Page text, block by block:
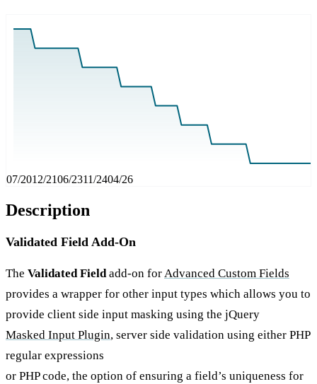
07/2012/2106/2311/2404/26
Description
Validated Field Add-On
The Validated Fieldadd-on forAdvanced Custom Fields
provides a wrapper for other input types which allows you to
provide client side input masking using the jQuery
Masked Input Plugin, server side validation using either PHP
regular expressions
or PHP code, the option of ensuring a field’s uniqueness for